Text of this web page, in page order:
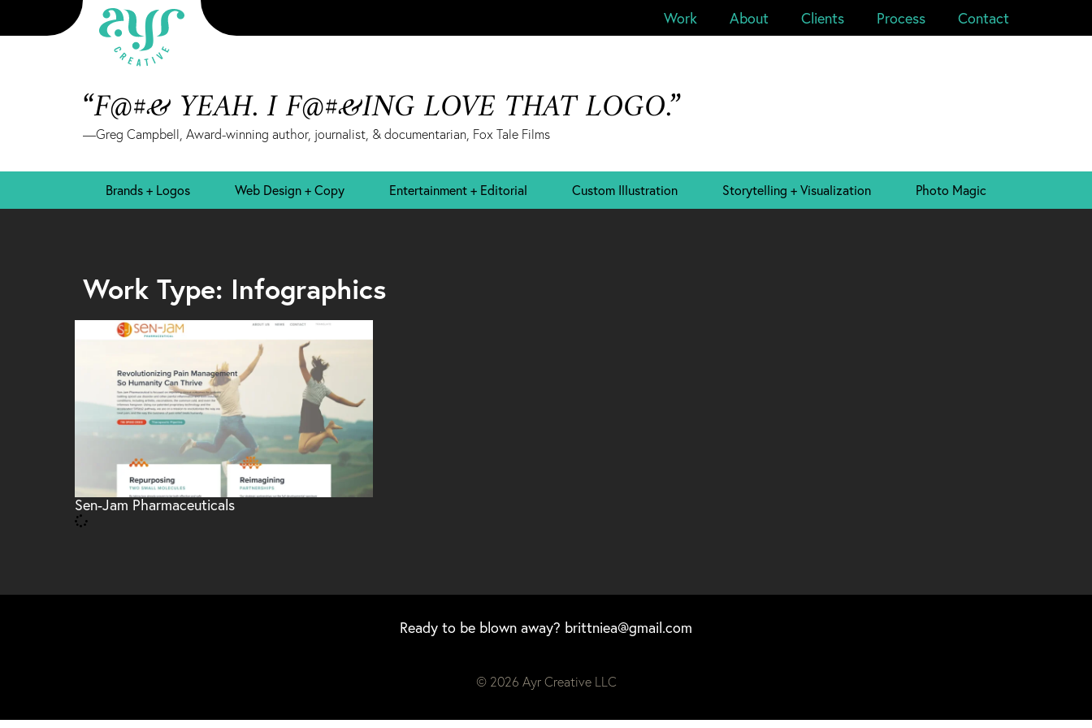
Work About Clients Process Contact
“F@#& YEAH. I F@#&ING LOVE THAT LOGO.”
—Greg Campbell, Award-winning author, journalist, & documentarian, Fox Tale Films
Brands + Logos Web Design + Copy Entertainment + Editorial Custom Illustration Storytelling + Visualization Photo Magic
Work Type: Infographics
Sen-Jam Pharmaceuticals
Ready to be blown away? brittniea@gmail.com
© 2026 Ayr Creative LLC